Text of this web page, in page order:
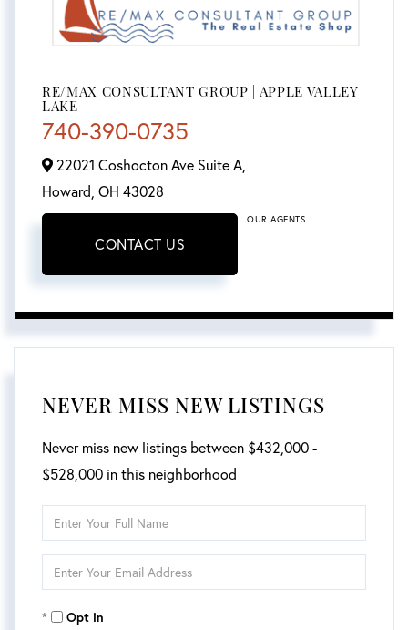
RE/MAX CONSULTANT GROUP | APPLE VALLEY
LAKE
740-390-0735
22021 Coshocton Ave Suite A,
Howard, OH 43028
CONTACT US
OUR AGENTS
NEVER MISS NEW LISTINGS
Never miss new listings between $432,000 -
$528,000 in this neighborhood
Enter
Full
Name
Enter
Your
EmailOpt in